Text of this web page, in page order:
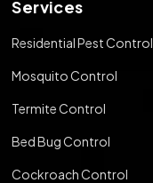
Services
Residential Pest Control
Mosquito Control
Termite Control
Bed Bug Control
Cockroach Control